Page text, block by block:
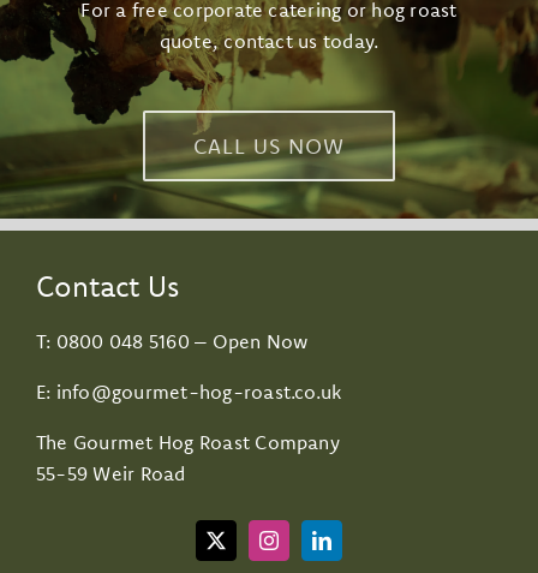
For a free corporate catering or hog roast
quote, contact us today.
CALL US NOW
Contact Us
T: 0800 048 5160 – Open Now
E: info@gourmet-hog-roast.co.uk
The Gourmet Hog Roast Company
55-59 Weir Road